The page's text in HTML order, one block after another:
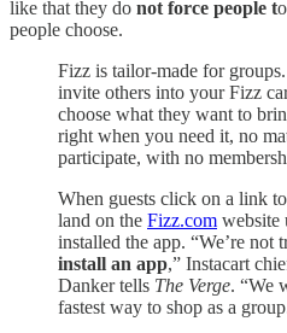
like that they do not force people t
people choose.
Fizz is tailor-made for
invite others into your Fizz
choose what they want to
right when you need it, no
participate, with no
When guests click on a link
land on the Fizz.com website
installed the app. “We’re not
install an app,” Instacart
Danker tells The Verge. “We
fastest way to shop as a